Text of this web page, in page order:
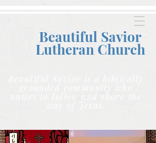
Beautiful Savior
Lutheran Church
Beautiful Savior is a biblically
grounded community who
unites to follow and share the
way of Jesus.